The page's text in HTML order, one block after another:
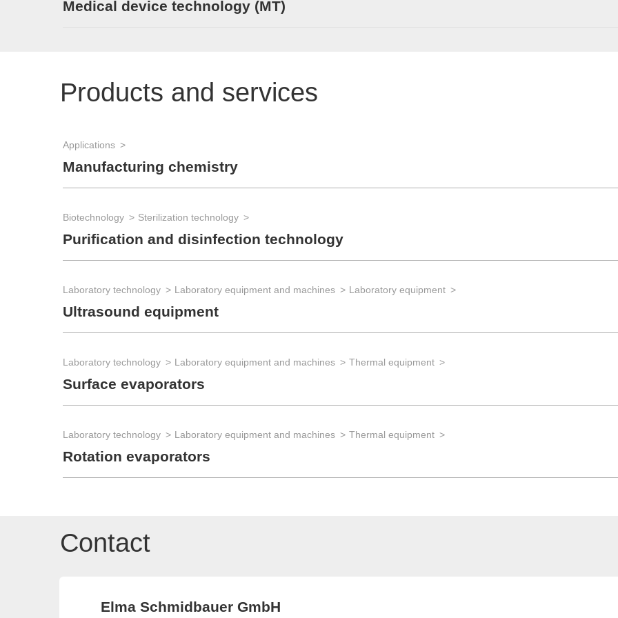
Medical device technology (MT)
Products and services
Applications
Manufacturing chemistry
Biotechnology Sterilization technology
Purification and disinfection technology
Laboratory technology Laboratory equipment and machines Laboratory equipment
Ultrasound equipment
Laboratory technology Laboratory equipment and machines Thermal equipment
Surface evaporators
Laboratory technology Laboratory equipment and machines Thermal equipment
Rotation evaporators
Contact
Elma Schmidbauer GmbH